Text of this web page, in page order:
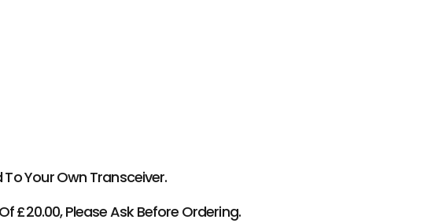
Your Own Transceiver.
£20.00, Please Ask Before Ordering.